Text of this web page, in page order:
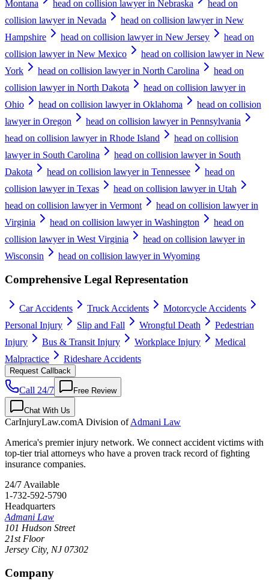
Montana
head on collision lawyer in Nebraska
head on
collision lawyer in Nevada
head on collision lawyer in New
Hampshire
head on collision lawyer in New Jersey
head on
collision lawyer in New Mexico
head on collision lawyer in New
York
head on collision lawyer in North Carolina
head on
collision lawyer in North Dakota
head on collision lawyer in
Ohio
head on collision lawyer in Oklahoma
head on collision
lawyer in Oregon
head on collision lawyer in Pennsylvania
head on collision lawyer in Rhode Island
head on collision
lawyer in South Carolina
head on collision lawyer in South
Dakota
head on collision lawyer in Tennessee
head on
collision lawyer in Texas
head on collision lawyer in Utah
head on collision lawyer in Vermont
head on collision lawyer in
Virginia
head on collision lawyer in Washington
head on
collision lawyer in West Virginia
head on collision lawyer in
Wisconsin
head on collision lawyer in Wyoming
Comprehensive Legal Representation
Car Accidents Truck Accidents
Motorcycle Accidents
Personal Injury
Slip and Fall Wrongful Death
Pedestrian
Injury
Bus & Transit Injury Workplace Injury
Medical
Malpractice
Rideshare Accidents
Request Callback
Call 24/7 Free Review
Chat With Us
CarInjuryLaw.comA Division ofAdmani Law
America's premier injury network. We connect accident victims with
top-tier trial attorneys who have a proven track record of fighting
insurance companies.
24/7 Available
1-732-592-5790
Headquarters
Admani Law
101 Hudson Street
21st Floor
Jersey City, NJ 07302
Company